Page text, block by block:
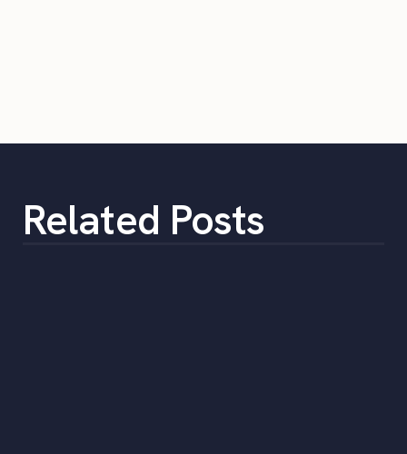
Related Posts